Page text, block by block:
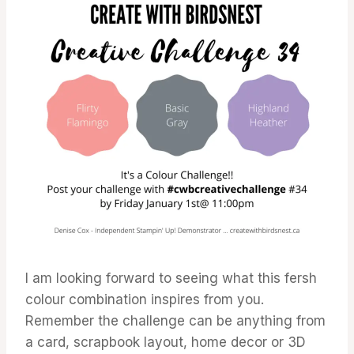
I am looking forward to seeing what this fersh
colour combination inspires from you.
Remember the challenge can be anything from
a card, scrapbook layout, home decor or 3D